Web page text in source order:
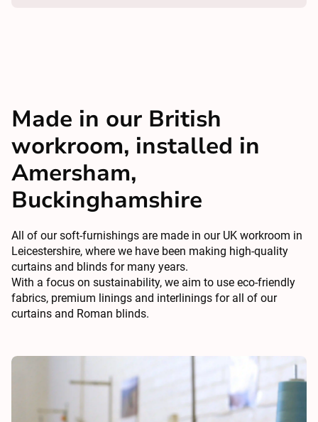
Made in our British
workroom, installed in
Amersham,
Buckinghamshire
All of our soft-furnishings are made in our UK workroom in
Leicestershire, where we have been making high-quality
curtains and blinds for many years.
With a focus on sustainability, we aim to use eco-friendly
fabrics, premium linings and interlinings for all of our
curtains and Roman blinds.